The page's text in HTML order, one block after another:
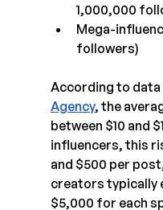
1,000,000
Mega-
followers)
According to
Agency, the
between $10 and
influencers, this
and $500 per
creators typically
$5,000 for each